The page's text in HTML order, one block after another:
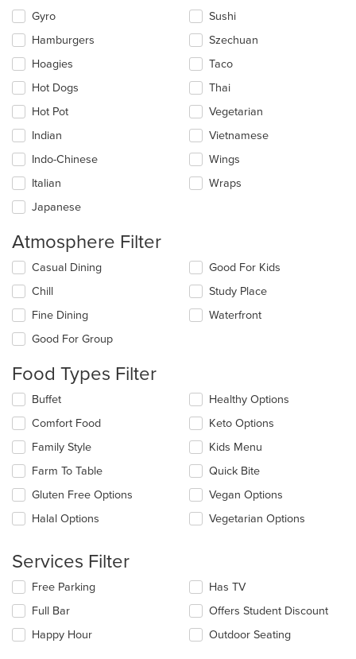
Gyro
Hamburgers
Hoagies
Hot Dogs
Hot Pot
Indian
Indo-Chinese
Italian
Japanese
Sushi
Szechuan
Taco
Thai
Vegetarian
Vietnamese
Wings
Wraps
Atmosphere Filter
Selecting/deselecting
following
checkboxes
will
update
content
in
the
main
content
area.
Casual Dining
Chill
Fine Dining
Good For Group
Good For Kids
Study Place
Waterfront
Food Types Filter
Selecting/deselecting
following
checkboxes
will
update
content
in
the
content
area.
Buffet
Comfort Food
Family Style
Farm To Table
Gluten Free Options
Halal Options
Healthy Options
Keto Options
Kids Menu
Quick Bite
Vegan Options
Vegetarian Options
Services Filter
Selecting/deselecting
following
checkboxes
will
Free Parking
Full Bar
Happy Hour
Has TV
Offers Student Discount
Outdoor Seating